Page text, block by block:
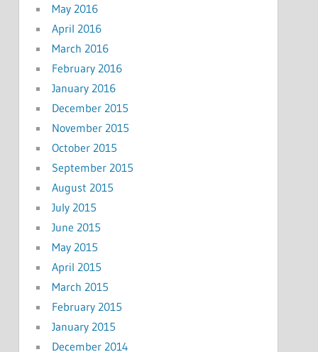
May 2016
April 2016
March 2016
February 2016
January 2016
December 2015
November 2015
October 2015
September 2015
August 2015
July 2015
June 2015
May 2015
April 2015
March 2015
February 2015
January 2015
December 2014